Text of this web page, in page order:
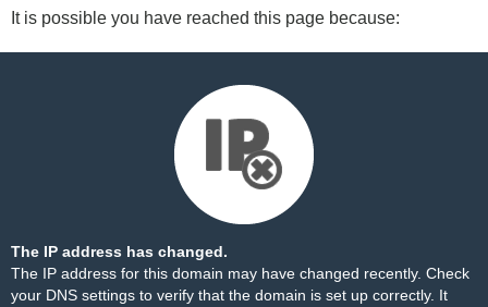
It is possible you have reached this page because:
The IP address has changed.
The IP address for this domain may have changed recently. Check
your DNS settings to verify that the domain is set up correctly. It